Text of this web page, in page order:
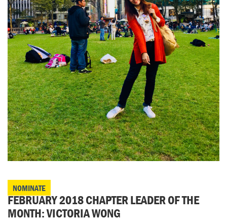
NOMINATE
FEBRUARY 2018 CHAPTER LEADER OF THE
MONTH: VICTORIA WONG